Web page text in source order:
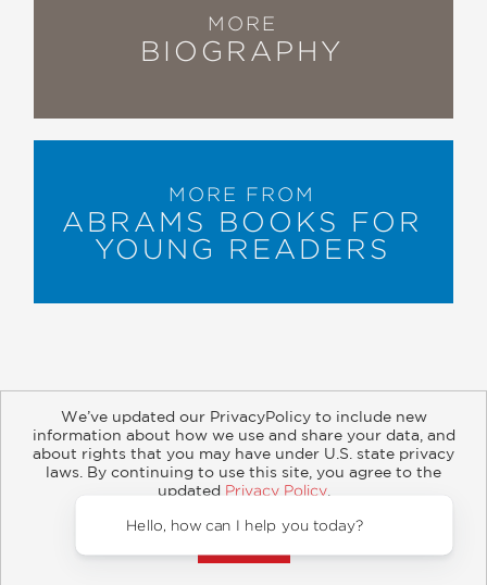
MORE
BIOGRAPHY
MORE FROM
ABRAMS BOOKS FOR
YOUNG READERS
About Contact Careers Catalogs
Customer FAQ
Retailer Information
Subsidiary Rights
Copyright and Terms
Privacy Policy
© 2026 ABRAMS
We’ve updated our PrivacyPolicy to include new
information about how we use and share your data, and
about rights that you may have under U.S. state privacy
laws. By continuing to use this site, you agree to the
updated Privacy Policy.